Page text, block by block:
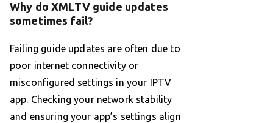
Why do XMLTV guide updates
sometimes fail?
Failing guide updates are often due to
poor internet connectivity or
misconfigured settings in your IPTV
app. Checking your network stability
and ensuring your app’s settings align